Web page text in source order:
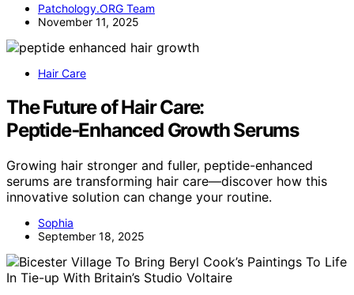
Patchology.ORG Team
November 11, 2025
Hair Care
The Future of Hair Care:
Peptide‑Enhanced Growth Serums
Growing hair stronger and fuller, peptide-enhanced
serums are transforming hair care—discover how this
innovative solution can change your routine.
Sophia
September 18, 2025